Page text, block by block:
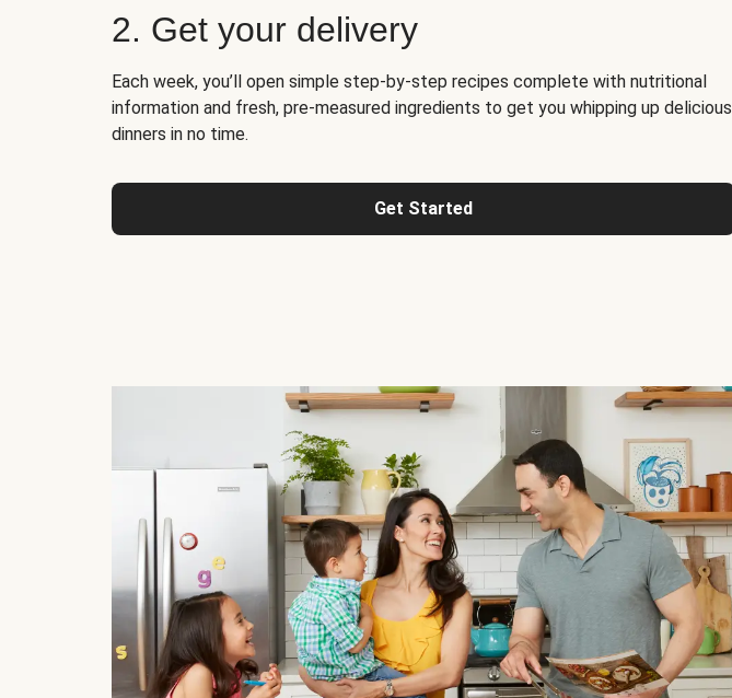
2. Get your delivery
Each week, you’ll open simple step-by-step recipes complete with nutritional
information and fresh, pre-measured ingredients to get you whipping up delicious
dinners in no time.
Get Started